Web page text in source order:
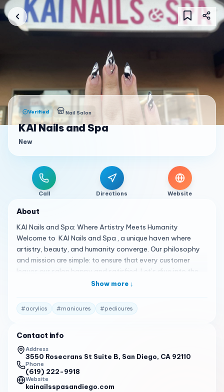
Verified Nail Salon
KAI Nails and Spa
New
Call Directions Website
About
KAI Nails and Spa: Where Artistry Meets Humanity
Welcome to KAI Nails and Spa , a unique haven where
artistry, beauty, and humanity converge. Our philosophy
and mission are simple: to ensure that every customer
leaves our salon happy and satisfied. Let’s dive into the
details: Artistry Unleashed : At KAI, we believe nails are
be transformed. Our skilled technicians blend creativity
and precision, crafting nail art that tells your unique story.
covered.
Services Beyond Ordinary : Explore our range of services,
including manicures, pedicures, acrylics, and more. Whether
you’re seeking a classic look or a bold statement, our
professionals pamper your hands and feet, leaving you
Show more ↓
#acrylics #manicures #pedicures
Contact info
Address
3550 Rosecrans St Suite B, San Diego, CA 92110
Phone
(619) 222-9918
Website
kainailsspasandiego.com